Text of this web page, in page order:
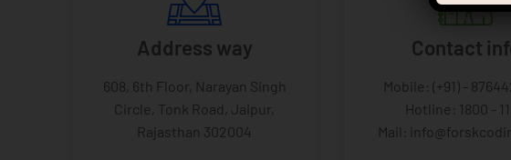
Address way
608, 6th Floor, Narayan Singh
Circle, Tonk Road, Jaipur,
Rajasthan 302004
Contact
Mobile: (+91) -
Hotline: 1800 -
Mail: